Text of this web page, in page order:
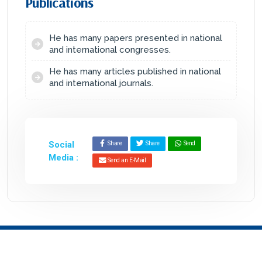
He has many papers presented in national
and international congresses.
He has many articles published in national
and international journals.
Social
Media :
Share Share Send
Send an E-Mail